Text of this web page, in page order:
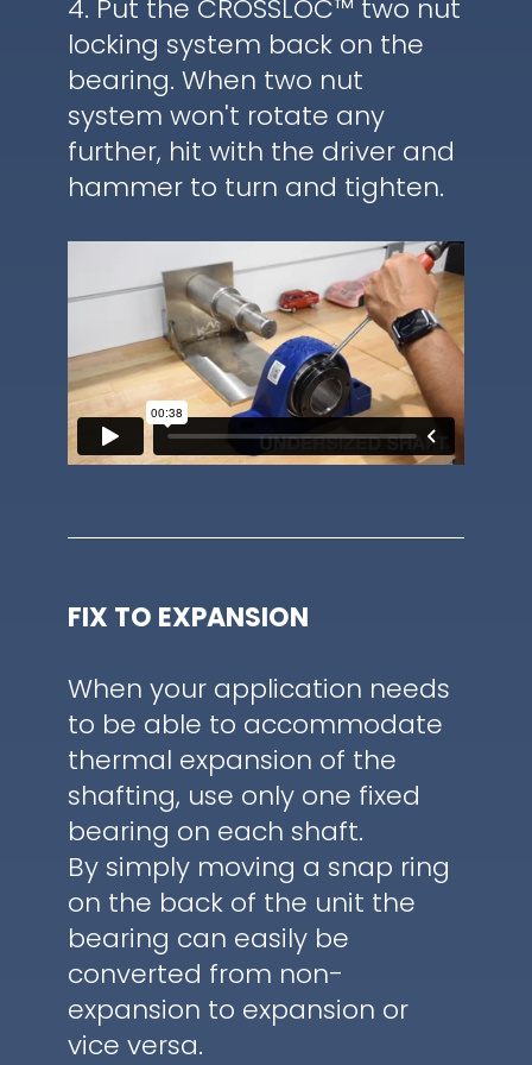
4. Put the CROSSLOC™ two nut
locking system back on the
bearing. When two nut
system won't rotate any
further, hit with the driver and
hammer to turn and tighten.
FIX TO EXPANSION
When your application needs
to be able to accommodate
thermal expansion of the
shafting, use only one fixed
bearing on each shaft.
By simply moving a snap ring
on the back of the unit the
bearing can easily be
converted from non-
expansion to expansion or
vice versa.